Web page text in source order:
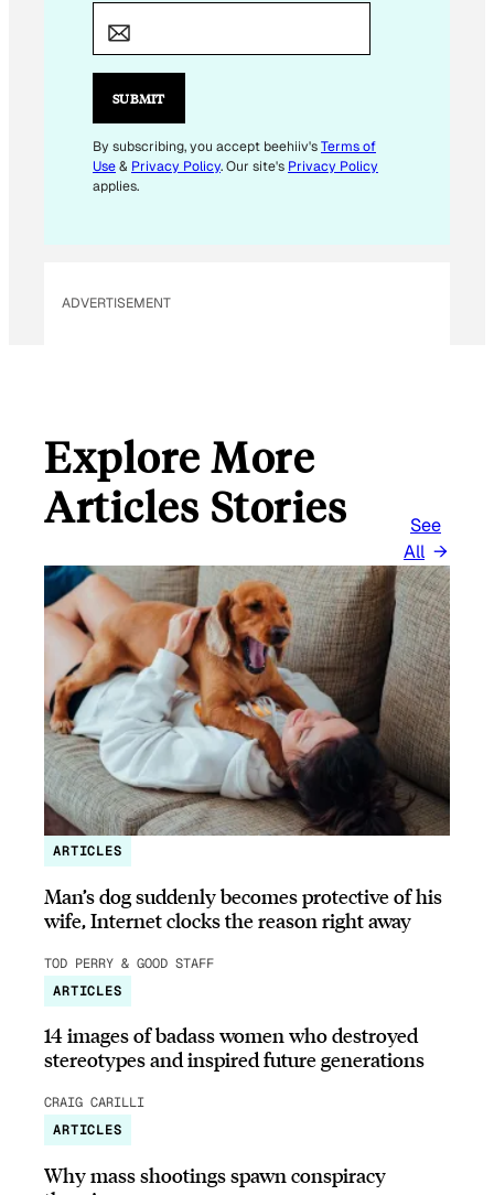
I
E
M
A
SUBMIT
By subscribing, you accept beehiiv'sTerms of
Use& Privacy Policy. Our site's Privacy Policy
applies.
ADVERTISEMENT
Explore More
Articles Stories
See
All
ARTICLES
Man’s dog suddenly becomes protective of his
wife, Internet clocks the reason right away
TOD PERRY & GOOD STAFF
ARTICLES
14 images of badass women who destroyed
stereotypes and inspired future generations
CRAIG CARILLI
ARTICLES
Why mass shootings spawn conspiracy